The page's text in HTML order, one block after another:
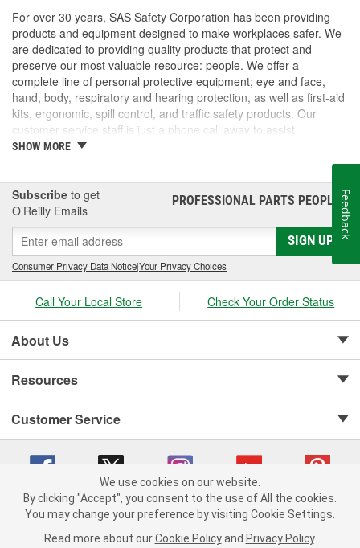
For over 30 years, SAS Safety Corporation has been providing
products and equipment designed to make workplaces safer. We
are dedicated to providing quality products that protect and
preserve our most valuable resource: people. We offer a
complete line of personal protective equipment; eye and face,
hand, body, respiratory and hearing protection, as well as first-aid
kits, ergonomic, spill control, and traffic safety products. Our
customer service staff is just a phone call away to assist
companies and individuals looking for effective and cost-efficient
SHOW MORE
Subscribe to get
O’Reilly Emails
PROFESSIONAL PARTS PEOPLE®
SIGN UP
Consumer Privacy Data Notice|Your Privacy Choices
Call Your Local Store Check Your Order Status
About Us
Resources
Customer Service
Copyright © 2008-2026 O'Reilly Auto Parts v 75915cd62 (dvd85) cv1622
We use cookies on our website.
By clicking "Accept", you consent to the use of All the cookies.
You may change your preference by visiting Cookie Settings.
Read more about our Cookie Policy and Privacy Policy.
Feedback